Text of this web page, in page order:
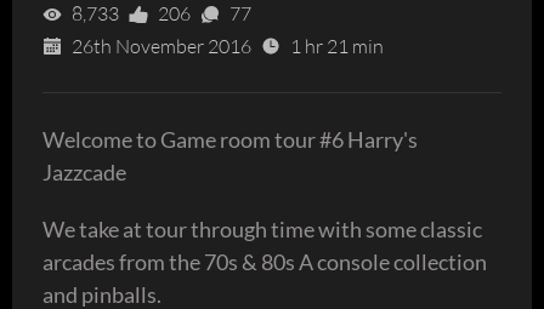
8,733 206
77
26th November 2016
1 hr 21 min
Welcome to Game room tour #6 Harry's
Jazzcade
We take at tour through time with some classic
arcades from the 70s & 80s A console collection
and pinballs.